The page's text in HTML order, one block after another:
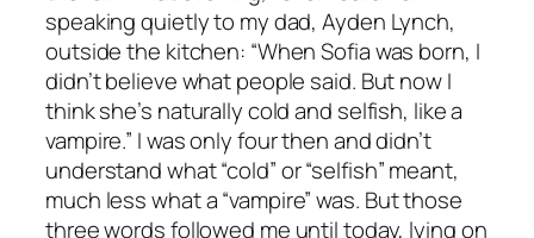
speaking quietly to my dad, Ayden Lynch,
outside the kitchen: “When Sofia was born, I
didn’t believe what people said. But now I
think she’s naturally cold and selfish, like a
vampire.” I was only four then and didn’t
understand what “cold” or “selfish” meant,
much less what a “vampire” was. But those
three words followed me until today, lying on